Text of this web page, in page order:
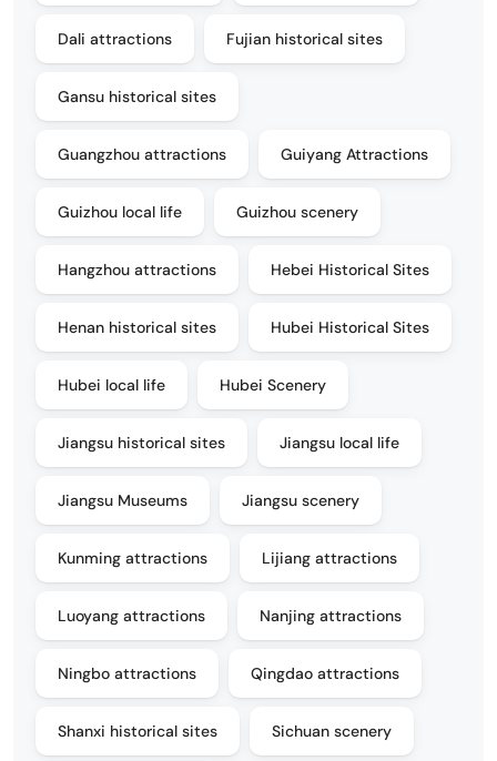
Dali attractions Fujian historical sites
Gansu historical sites
Guangzhou attractions Guiyang Attractions
Guizhou local life Guizhou scenery
Hangzhou attractions Hebei Historical Sites
Henan historical sites Hubei Historical Sites
Hubei local life Hubei Scenery
Jiangsu historical sites Jiangsu local life
Jiangsu Museums Jiangsu scenery
Kunming attractions Lijiang attractions
Luoyang attractions Nanjing attractions
Ningbo attractions Qingdao attractions
Shanxi historical sites Sichuan scenery